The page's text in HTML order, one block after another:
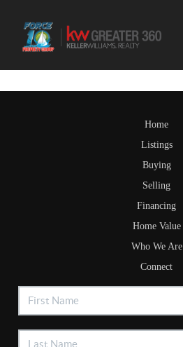
Home
Listings
Buying
Selling
Financing
Home Value
Who We Are
Connect